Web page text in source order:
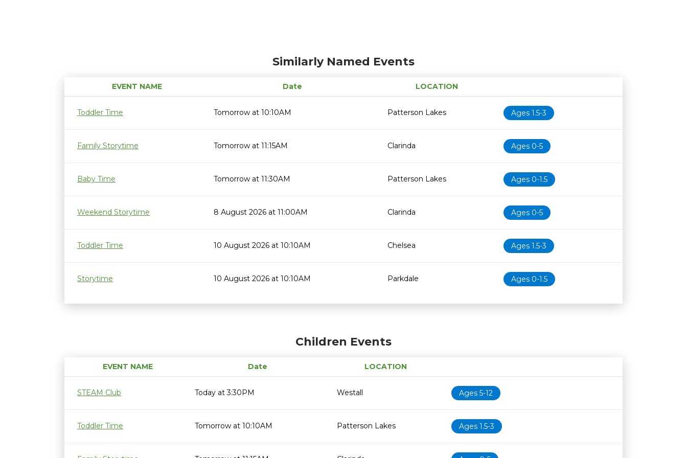
Similarly Named Events
EVENT NAME Date
LOCATION
Age restriction
Availability
Toddler Time
Tomorrow at 10:10AM Patterson Lakes Ages 1.5-3
Family Storytime Tomorrow at 11:15AM Clarinda Ages 0-5
Baby Time Tomorrow at 11:30AM Patterson Lakes Ages 0-1.5
Weekend Storytime 8 August 2026 at 11:00AM Clarinda Ages 0-5
Toddler Time 10 August 2026 at 10:10AM Chelsea Ages 1.5-3
Storytime 10 August 2026 at 10:10AM Parkdale Ages 0-1.5
Children Events
EVENT NAME Date
LOCATION
Age restriction
Availability
STEAM Club
Today at 3:30PM Westall Ages 5-12
Toddler Time Tomorrow at 10:10AM Patterson Lakes Ages 1.5-3